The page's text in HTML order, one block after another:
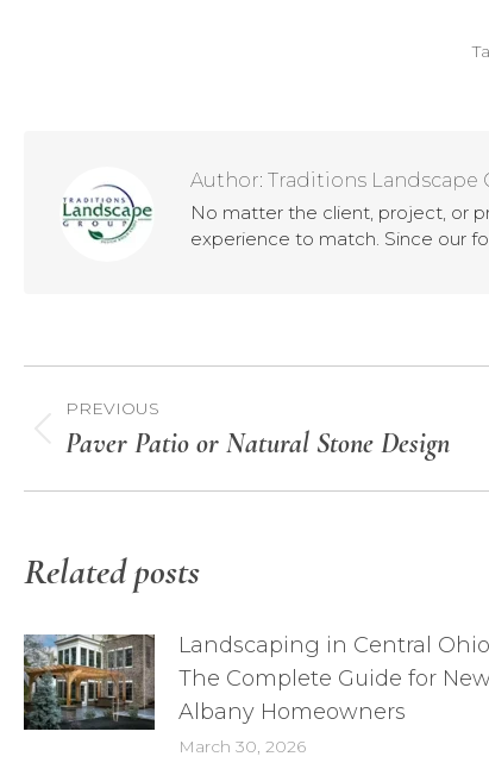
Author: Traditions Landscape
No matter the client, project, or
experience to match. Since our
navigation
PREVIOUS
Previous
Paver Patio or Natural Stone Design
Related posts
Landscaping in Central
The Complete Guide for
Albany Homeowners
March 30, 2026